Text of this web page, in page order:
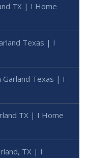
TX | I Home
Texas | I
Garland Texas | I
TX | I Home
TX | I